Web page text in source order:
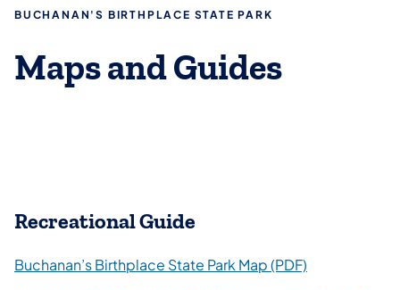
BUCHANAN'S BIRTHPLACE STATE PARK
Maps and Guides
Recreational Guide
Buchanan’s Birthplace State Park Map (PDF)